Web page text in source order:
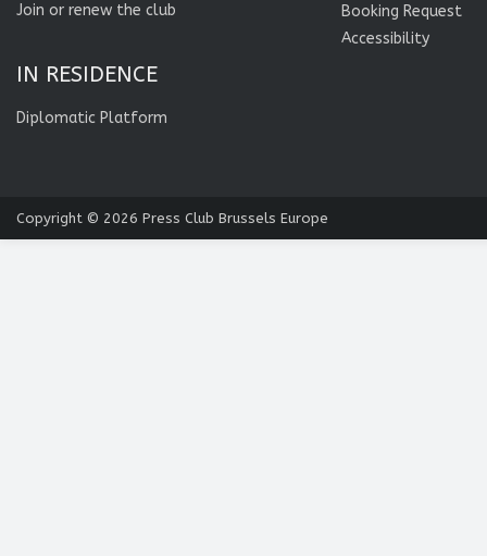
Join or renew the club
IN RESIDENCE
Diplomatic Platform
Booking Request
Accessibility
Copyright © 2026 Press Club Brussels Europe